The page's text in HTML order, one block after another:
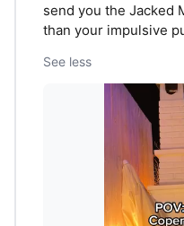
send you the Jacked
than your impulsive
See less